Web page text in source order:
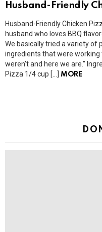
Husband-Friendly
Husband-Friendly Chicken
husband who loves BBQ
We basically tried a variety of
ingredients that were
weren’t and here we are.”
Pizza 1/4 cup […]
MORE